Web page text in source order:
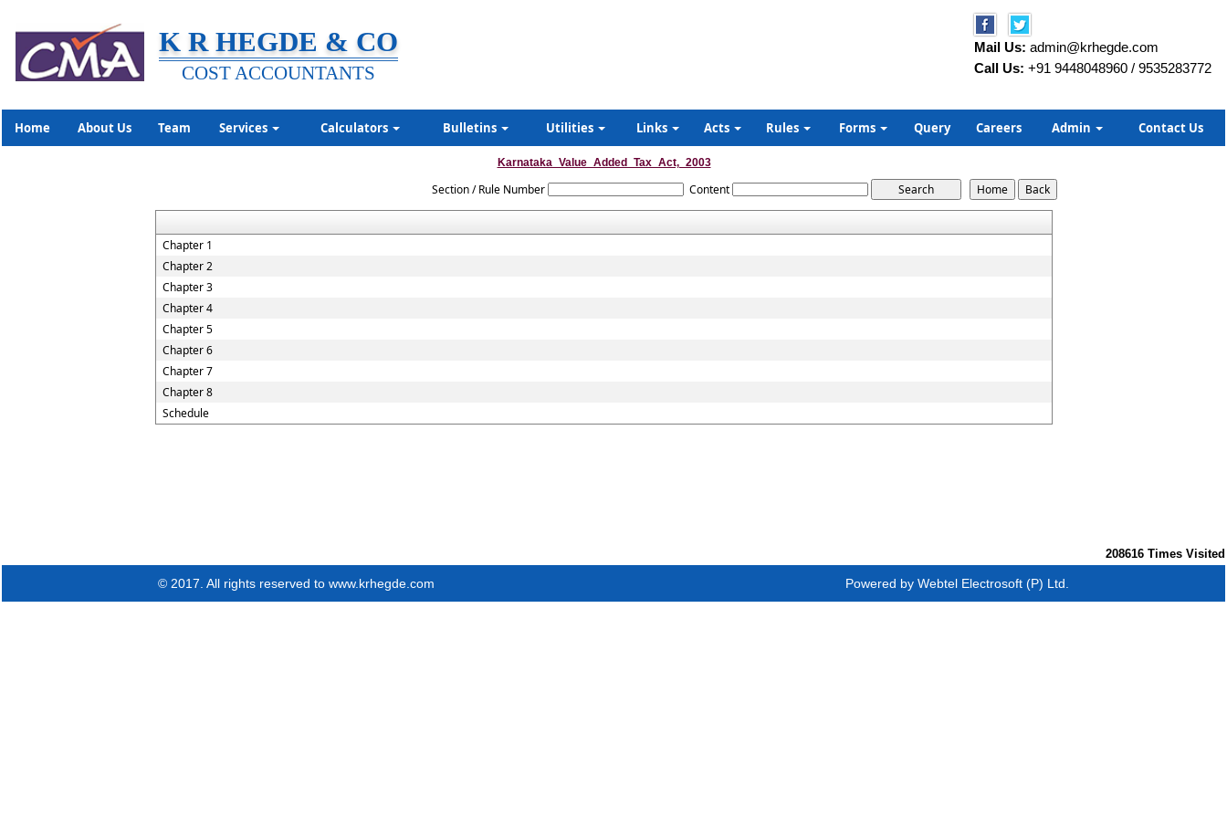
K R HEGDE & CO
COST ACCOUNTANTS
Mail Us: admin@krhegde.com
Call Us: +91 9448048960 / 9535283772
Home About Us Team Services Calculators Bulletins Utilities Links Acts Rules Forms Query Careers Admin Contact Us
Karnataka_Value_Added_Tax_Act,_2003
Section / Rule Number Content
Chapter 1
Chapter 2
Chapter 3
Chapter 4
Chapter 5
Chapter 6
Chapter 7
Chapter 8
Schedule
208616 Times Visited
© 2017. All rights reserved to www.krhegde.com Powered by Webtel Electrosoft (P) Ltd.